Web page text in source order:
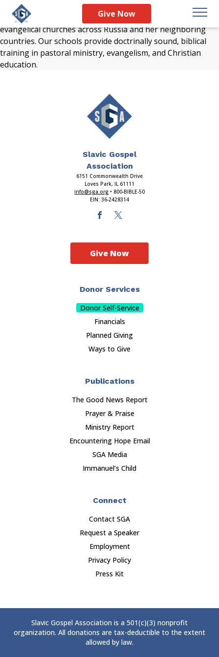
Give Now
Preparing faithful pastors, teachers, youth leaders, and
children’s workers for lifetimes of ministry is vital for
evangelical churches across Russia and her neighboring
countries. Our schools provide doctrinally sound, biblical
training in pastoral ministry, evangelism, and Christian
education.
Slavic Gospel
Association
6151 Commonwealth Drive
Loves Park, IL 61111
info@sga.org • 800-BIBLE-50
EIN: 36-2428314
Donor Services
Donor Self-Service
Financials
Planned Giving
Ways to Give
Publications
The Good News Report
Prayer & Praise
Ministry Report
Encountering Hope Email
SGA Media
Immanuel’s Child
Connect
Contact SGA
Request a Speaker
Employment
Privacy Policy
Press Kit
Give Now
Slavic Gospel Association is a 501(c)(3) nonprofit
organization. All donations are tax-deductible to the extent
allowed by law.